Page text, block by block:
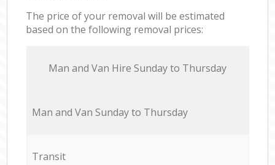
The price of your removal will be estimated
based on the following removal prices:
Мan аnd Van Hire Sunday to Thursday
Мan аnd Van Sunday to Thursday
Transit